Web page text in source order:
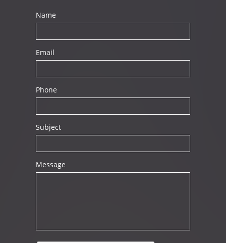
Name
Email
Phone
Subject
Message